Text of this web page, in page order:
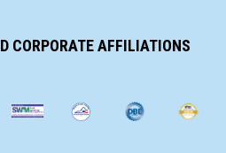
CORPORATE AFFILIATIONS